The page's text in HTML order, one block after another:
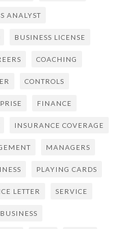
ANALYST
BUSINESS LICENSE
COACHING
CONTROLS
FINANCE
INSURANCE COVERAGE
MANAGERS
PLAYING CARDS
LETTER SERVICE